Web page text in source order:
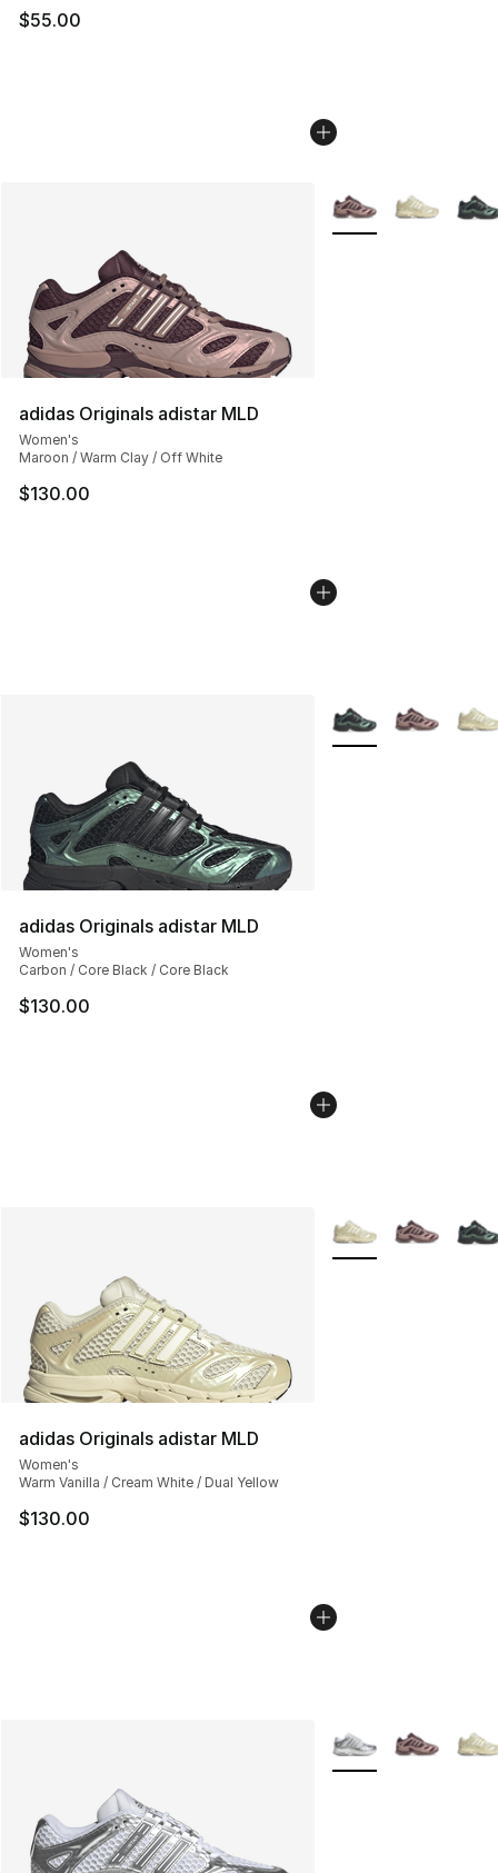
$55.00
adidas Originals adistar MLD
Women's
Maroon / Warm Clay / Off White
$130.00
More Colors
adidas Originals adistar MLD
Women's
Carbon / Core Black / Core Black
$130.00
More Colors
adidas Originals adistar MLD
Women's
Warm Vanilla / Cream White / Dual Yellow
$130.00
More Colors
More Colors